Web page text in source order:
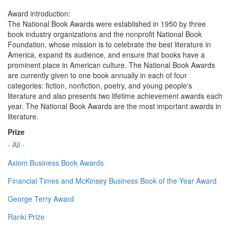
Award introduction:
The National Book Awards were established in 1950 by three
book industry organizations and the nonprofit National Book
Foundation, whose mission is to celebrate the best literature in
America, expand its audience, and ensure that books have a
prominent place in American culture. The National Book Awards
are currently given to one book annually in each of four
categories: fiction, nonfiction, poetry, and young people's
literature and also presents two lifetime achievement awards each
year. The National Book Awards are the most important awards in
literature.
Prize
- All -
Axiom Business Book Awards
Financial Times and McKinsey Business Book of the Year Award
George Terry Award
Ranki Prize